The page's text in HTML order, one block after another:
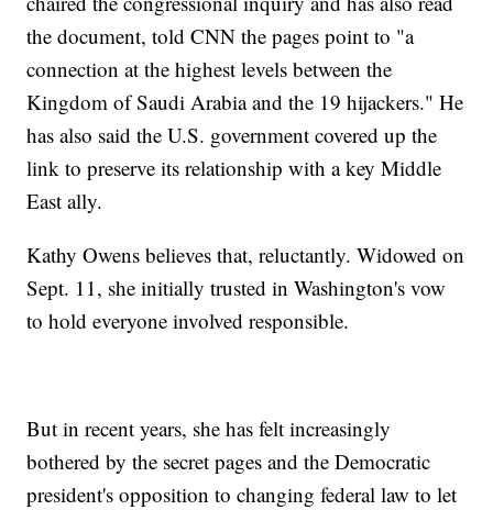
the document, told CNN the pages point to "a
connection at the highest levels between the
Kingdom of Saudi Arabia and the 19 hijackers." He
has also said the U.S. government covered up the
link to preserve its relationship with a key Middle
East ally.
Kathy Owens believes that, reluctantly. Widowed on
Sept. 11, she initially trusted in Washington's vow
to hold everyone involved responsible.
But in recent years, she has felt increasingly
bothered by the secret pages and the Democratic
president's opposition to changing federal law to let